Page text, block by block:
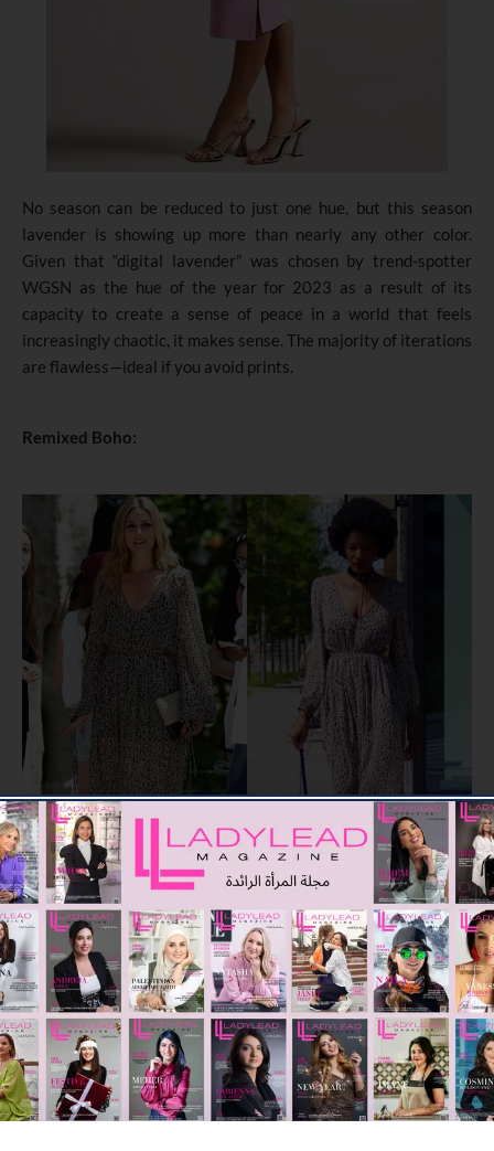
No season can be reduced to just one hue, but this season
lavender is showing up more than nearly any other color.
Given that “digital lavender” was chosen by trend-spotter
WGSN as the hue of the year for 2023 as a result of its
capacity to create a sense of peace in a world that feels
increasingly chaotic, it makes sense. The majority of iterations
are flawless—ideal if you avoid prints.
Remixed Boho:
Boho fashion may or may not have persisted, even if you have
since deleted photos from your Instagram grid from its peak in
the early 2010s, depending on who you ask. But this season,
it’s finally back in full swing. Dust off those Birkenstocks and
get ready for a summer of love as classics like fringe, tie-dye,
and crochet seem fresh again thanks to new style and updated